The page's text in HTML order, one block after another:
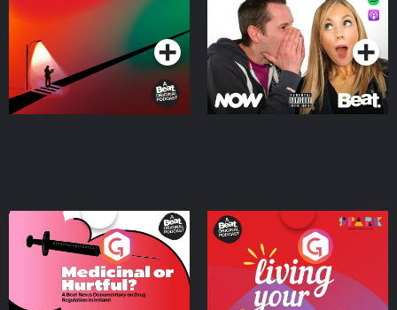
Podcast Series Podcast Series
Medicinal or Hurtful? A
Beat News Documentary
on Drug Regulation in
IrelandPodcast Series
Living Your Best Life
Podcast Series